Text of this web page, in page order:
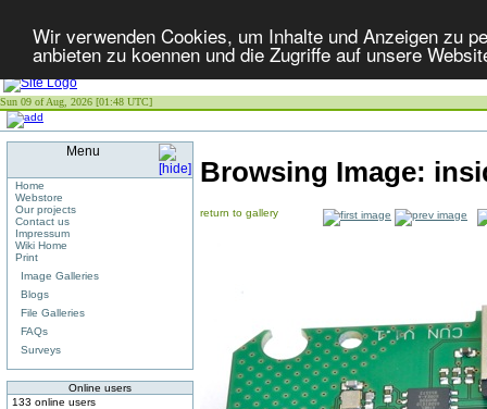
Wir verwenden Cookies, um Inhalte und Anzeigen zu
anbieten zu koennen und die Zugriffe auf unsere
Sun 09 of Aug, 2026 [01:48 UTC]
Menu
Home
Webstore
Our projects
Contact us
Impressum
Wiki Home
Print
Image Galleries
Blogs
File Galleries
FAQs
Surveys
Online users
133 online users
Browsing Image:
return to gallery